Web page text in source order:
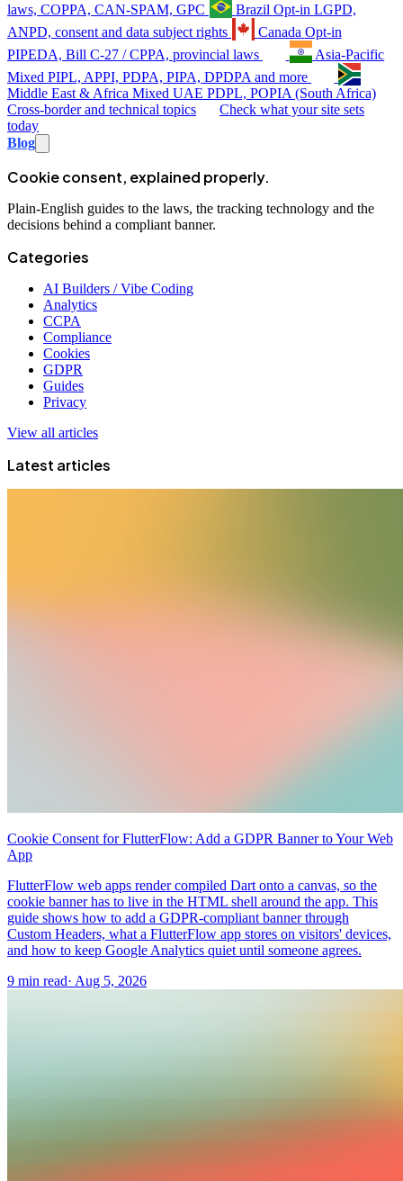
laws, COPPA, CAN-SPAM, GPC
Brazil Opt-in LGPD,
ANPD, consent and data subject rights
Canada Opt-in
PIPEDA, Bill C-27 / CPPA, provincial laws
Asia-Pacific
Mixed PIPL, APPI, PDPA, PIPA, DPDPA and more
Middle East & Africa Mixed UAE PDPL, POPIA (South Africa)
Cross-border and technical topics
Check what your site sets
today
Blog
Cookie consent, explained properly.
Plain-English guides to the laws, the tracking technology and the
decisions behind a compliant banner.
Categories
AI Builders / Vibe Coding
Analytics
CCPA
Compliance
Cookies
GDPR
Guides
Privacy
View all articles
Latest articles
Cookie Consent for FlutterFlow: Add a GDPR Banner to Your Web
App
FlutterFlow web apps render compiled Dart onto a canvas, so the
cookie banner has to live in the HTML shell around the app. This
guide shows how to add a GDPR-compliant banner through
Custom Headers, what a FlutterFlow app stores on visitors' devices,
and how to keep Google Analytics quiet until someone agrees.
9 min read· Aug 5, 2026